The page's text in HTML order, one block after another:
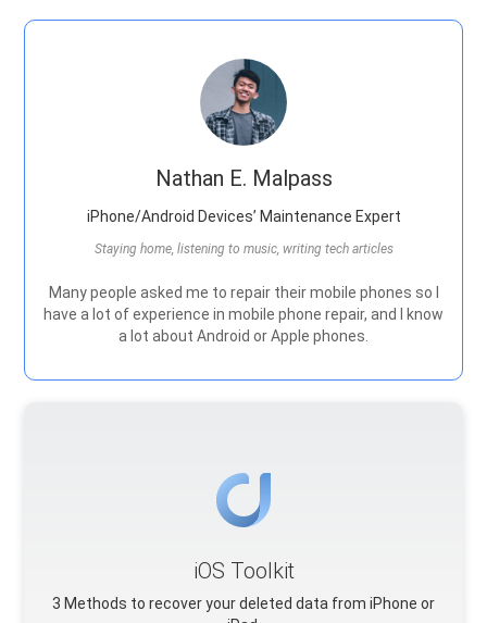
Nathan E. Malpass
iPhone/Android Devices’ Maintenance Expert
Staying home, listening to music, writing tech articles
Many people asked me to repair their mobile phones so I
have a lot of experience in mobile phone repair, and I know
a lot about Android or Apple phones.
iOS Toolkit
3 Methods to recover your deleted data from iPhone or